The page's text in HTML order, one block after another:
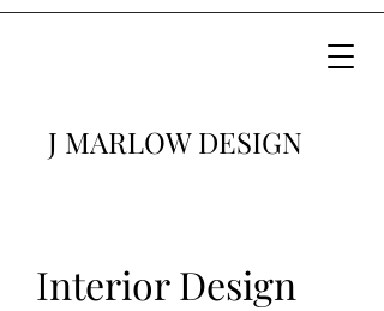
J MARLOW DESIGN
Interior Design